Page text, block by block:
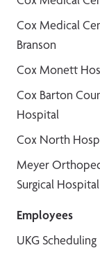
Cox Medical
Branson
Cox Monett
Cox Barton
Hospital
Cox North
Meyer
Surgical Hospital
Employees
UKG Scheduling